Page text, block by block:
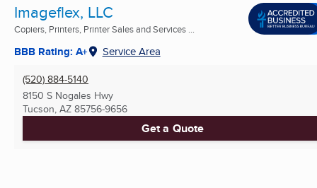
Imageflex, LLC
Copiers, Printers, Printer Sales and Services ...
BBB Rating: A+ Service Area
(520) 884-5140
8150 S Nogales Hwy
Tucson, AZ 85756-9656
Get a Quote